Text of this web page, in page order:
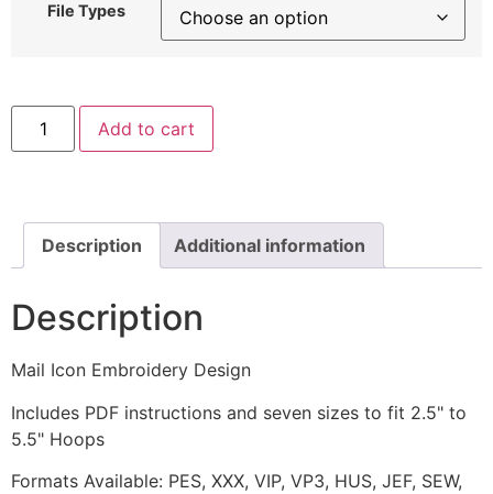
File Types
Mail
Icon
Embroidery
Add to cart
Description Additional information
Description
Mail Icon Embroidery Design
Includes PDF instructions and seven sizes to fit 2.5" to
5.5" Hoops
Formats Available: PES, XXX, VIP, VP3, HUS, JEF, SEW,